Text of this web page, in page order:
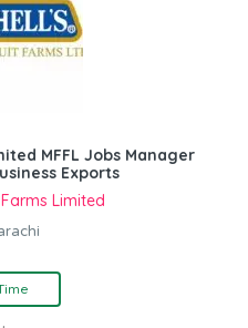
MFFL Jobs Manager
Exports
Farms Limited